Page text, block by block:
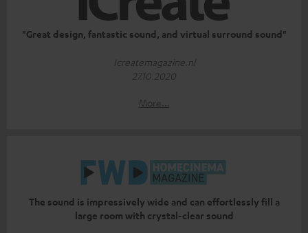
"Great design, fantastic sound, and virtual surround sound"
Icreatemagazine.nl
27.10.2020
More...
The sound is impressively wide and can effortlessly fill a
large room with crystal-clear sound